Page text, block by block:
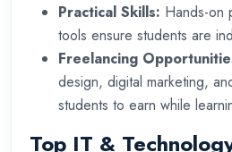
Practical Skills: Hands-on
tools ensure students are
Freelancing
design, digital marketing,
students to earn while
Top IT &